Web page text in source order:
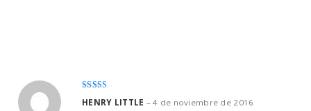
Rated4
out of 5
HENRY LITTLE – 4 de noviembre de 2016